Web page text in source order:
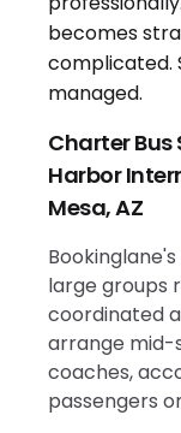
Charter Bus
Harbor
Mesa, AZ
large groups
coordinated
arrange mid-
coaches,
passengers